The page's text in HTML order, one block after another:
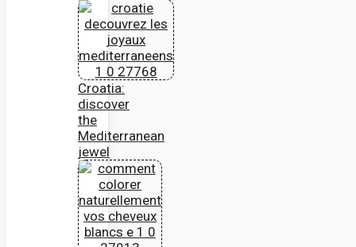
Croatia:
discover
the
Mediterranean
jewel